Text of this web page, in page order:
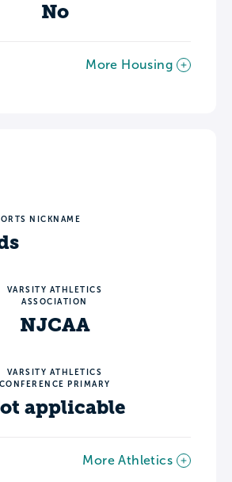
No
More Housing
NICKNAME
VARSITY ATHLETICS
ASSOCIATION
NJCAA
VARSITY ATHLETICS
CONFERENCE PRIMARY
applicable
More Athletics